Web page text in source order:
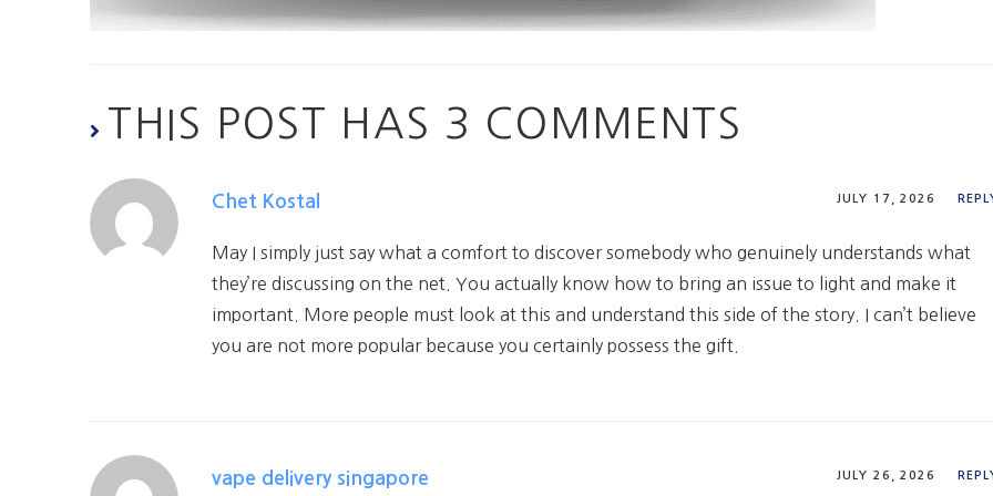
THIS POST HAS 3 COMMENTS
Chet Kostal JULY 17, 2026
May I simply just say what a comfort to discover somebody who genuinely understands what
they’re discussing on the net. You actually know how to bring an issue to light and make it
important. More people must look at this and understand this side of the story. I can’t believe
you are not more popular because you certainly possess the gift.
vape delivery singapore JULY 26, 2026